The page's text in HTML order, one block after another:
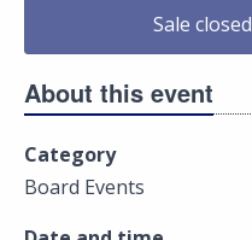
Sale closed
About this event
Category
Board Events